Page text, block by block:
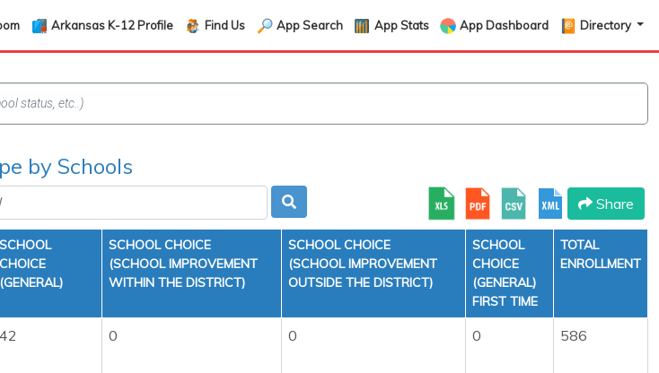
Arkansas K-12 Profile Find Us App Search App Stats App Dashboard Directory
by Schools
Share
SCHOOL
CHOICE
(GENERAL)
SCHOOL CHOICE
(SCHOOL IMPROVEMENT
WITHIN THE DISTRICT)
SCHOOL CHOICE
(SCHOOL IMPROVEMENT
OUTSIDE THE DISTRICT)
SCHOOL
CHOICE
(GENERAL)
FIRST TIME
TOTAL
ENROLLMENT
42 0 0 0 586